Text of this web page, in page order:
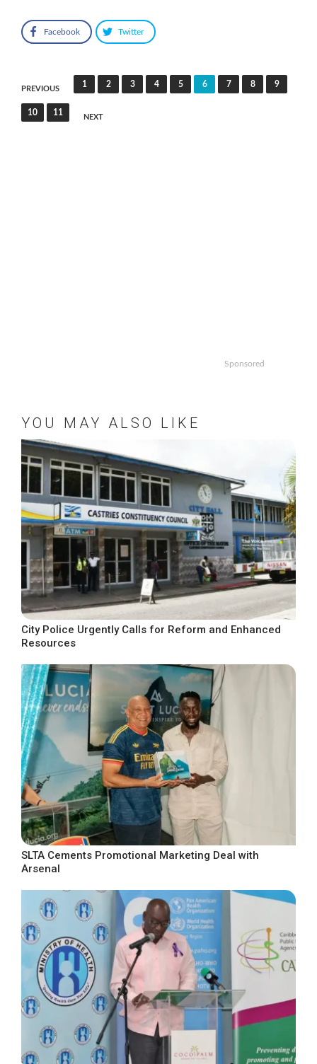
Facebook Twitter
Posts
pagination
PREVIOUS
1 2 3 4 5 6 7 8 9
10 11
NEXT
Sponsored
YOU MAY ALSO LIKE
City Police Urgently Calls for Reform and Enhanced
Resources
SLTA Cements Promotional Marketing Deal with
Arsenal